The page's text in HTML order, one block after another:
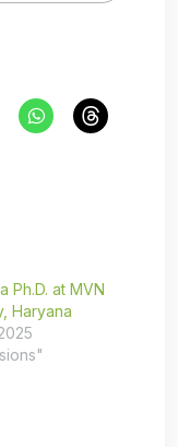
Ph.D. at MVN
Haryana